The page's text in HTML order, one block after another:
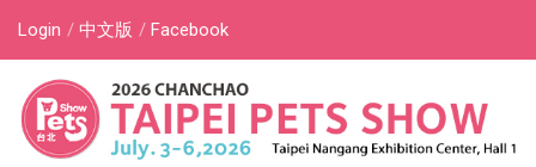
Login 中文版 Facebook